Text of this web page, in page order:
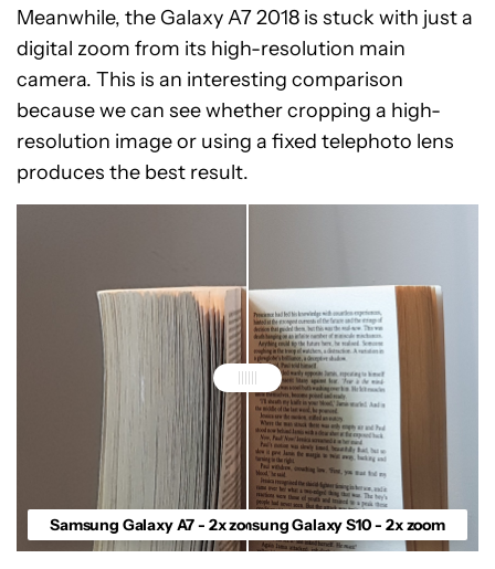
Meanwhile, the Galaxy A7 2018 is stuck with just a
digital zoom from its high-resolution main
camera. This is an interesting comparison
because we can see whether cropping a high-
resolution image or using a fixed telephoto lens
produces the best result.
Samsung Galaxy A7 - 2x zoomSamsung Galaxy S10 - 2x zoom